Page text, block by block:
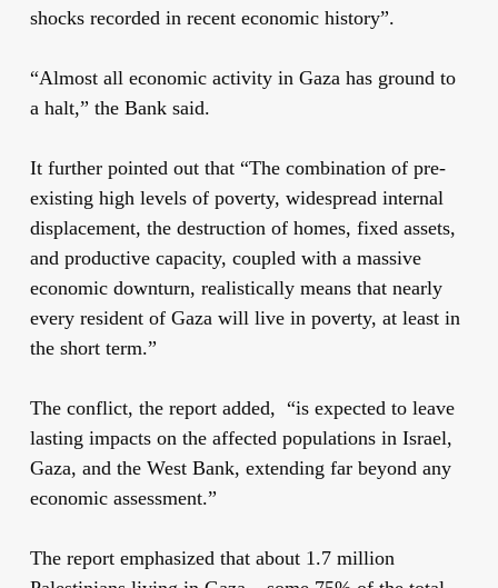
shocks recorded in recent economic history”.
“Almost all economic activity in Gaza has ground to
a halt,” the Bank said.
It further pointed out that “The combination of pre-
existing high levels of poverty, widespread internal
displacement, the destruction of homes, fixed assets,
and productive capacity, coupled with a massive
economic downturn, realistically means that nearly
every resident of Gaza will live in poverty, at least in
the short term.”
The conflict, the report added, “is expected to leave
lasting impacts on the affected populations in Israel,
Gaza, and the West Bank, extending far beyond any
economic assessment.”
The report emphasized that about 1.7 million